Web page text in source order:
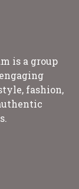
is a group
fashion,